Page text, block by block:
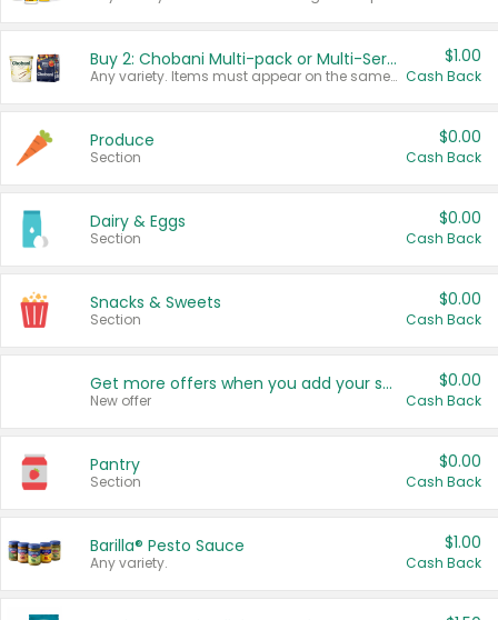
Buy 2: Chobani Multi-pack or Multi-Serve Yogurts
Any variety. Items must appear on the same receipt. One (1) multi-pack is considered one (1) item purchased.
$1.00
Cash Back
Produce
Section
$0.00
Cash Back
Dairy & Eggs
Section
$0.00
Cash Back
Snacks & Sweets
Section
$0.00
Cash Back
Get more offers when you add your state!
New offer
$0.00
Cash Back
Pantry
Section
$0.00
Cash Back
Barilla® Pesto Sauce
Any variety.
$1.00
Cash Back